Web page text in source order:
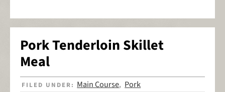
Pork Tenderloin Skillet
Meal
FILED UNDER: Main Course, Pork